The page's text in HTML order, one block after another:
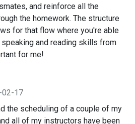
and reinforce all the
the homework. The structure
for that flow where you're able
and reading skills from
for me!
02-17
the scheduling of a couple of my
all of my instructors have been